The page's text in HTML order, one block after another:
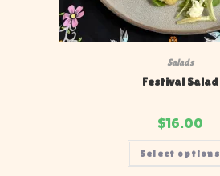
Salads
Festival Salad
$16.00
Select options